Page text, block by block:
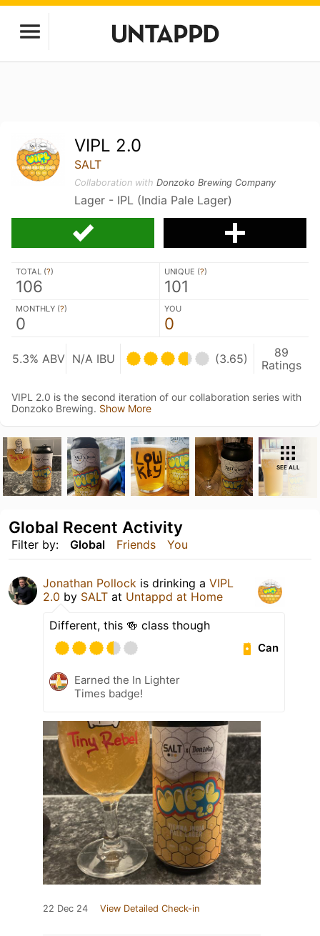
VIPL 2.0
SALT
Collaboration withDonzoko Brewing Company
Lager - IPL (India Pale Lager)
TOTAL (?)
106
UNIQUE (?)
101
MONTHLY (?)
0
YOU
0
5.3% ABV N/A IBU (3.65)
89
Ratings
VIPL 2.0 is the second iteration of our collaboration series with
Donzoko Brewing. Show More
SEE ALL
Filter by: Global Friends You
Global Recent Activity
Jonathan Pollock is drinking a VIPL
2.0 by SALT at Untappd at Home
Different, this 🍻 class though
Can
Earned the In Lighter
Times badge!
22 Dec 24 View Detailed Check-in